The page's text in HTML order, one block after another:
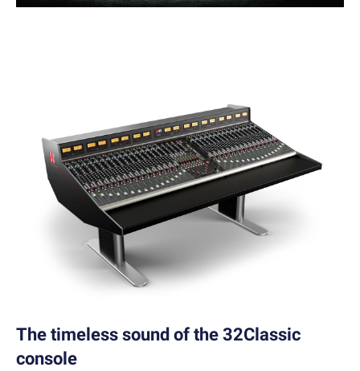
The timeless sound of the 32Classic
console